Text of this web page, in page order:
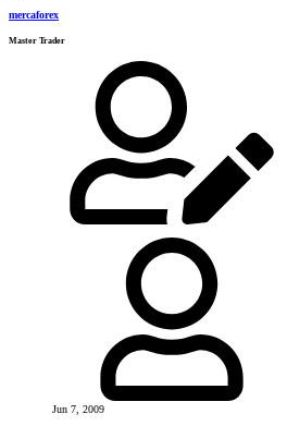
mercaforex
Master Trader
Jun 7, 2009